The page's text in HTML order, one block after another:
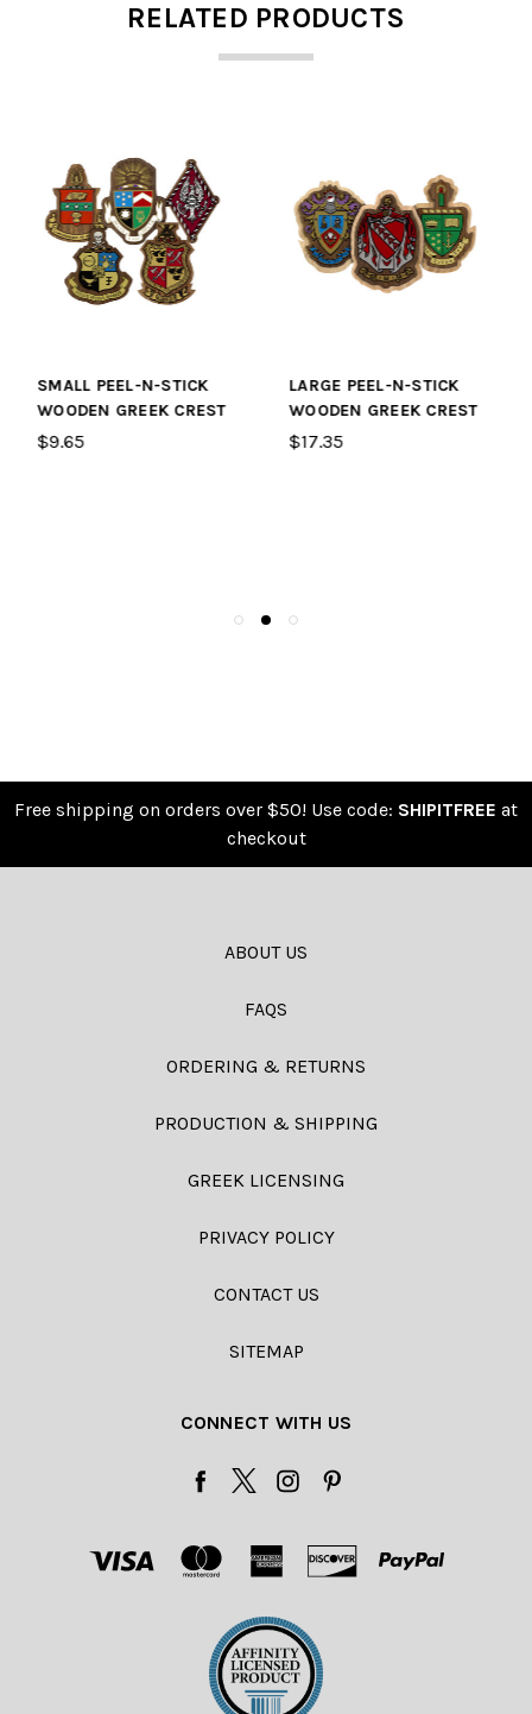
RELATED PRODUCTS
LARGE PEEL-N-STICK
WOODEN GREEK CREST
$17.35
LEATHER STRAP FOR
BLANK AND SYMBOL
PADDLES
Free shipping on orders over $50! Use code: SHIPITFREE at
checkout
ABOUT US
FAQS
ORDERING & RETURNS
PRODUCTION & SHIPPING
GREEK LICENSING
PRIVACY POLICY
CONTACT US
SITEMAP
CONNECT WITH US